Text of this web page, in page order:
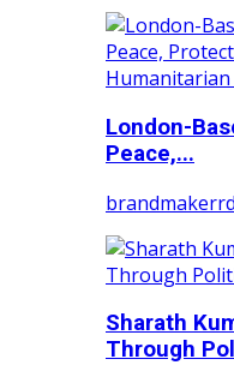
London-
Peace,...
Sharath
Through